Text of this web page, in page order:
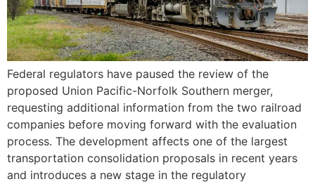
Federal regulators have paused the review of the
proposed Union Pacific-Norfolk Southern merger,
requesting additional information from the two railroad
companies before moving forward with the evaluation
process. The development affects one of the largest
transportation consolidation proposals in recent years
and introduces a new stage in the regulatory